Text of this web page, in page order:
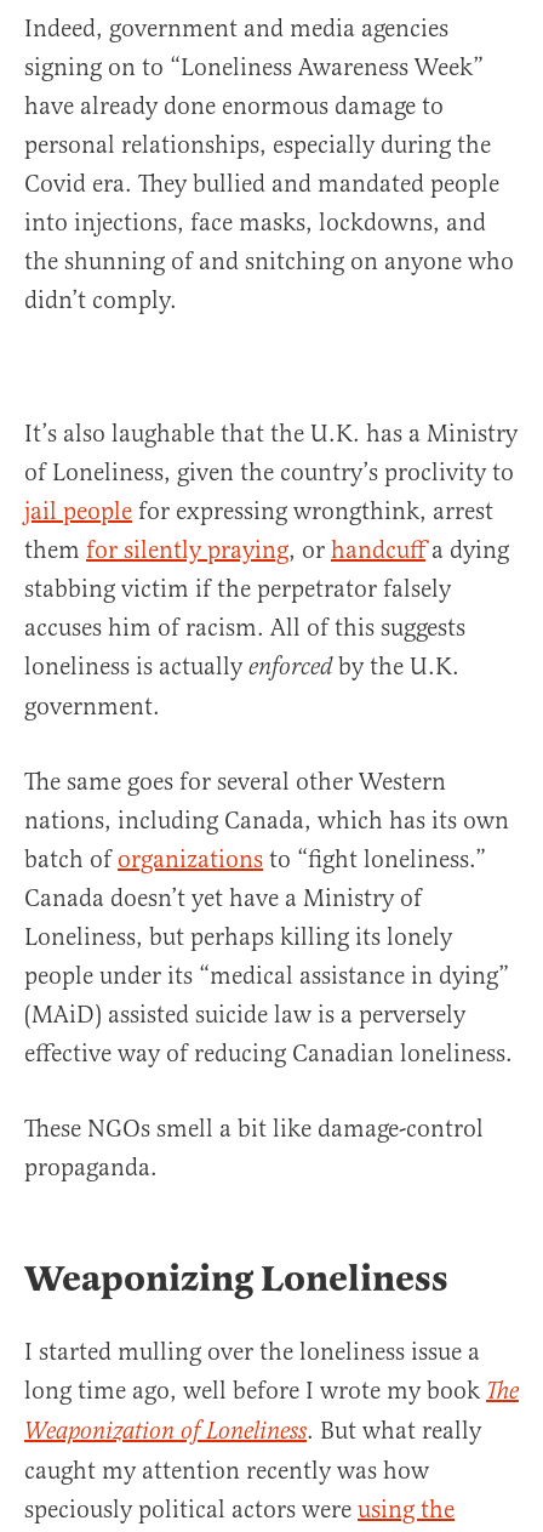
Indeed, government and media agencies
signing on to “Loneliness Awareness Week”
have already done enormous damage to
personal relationships, especially during the
Covid era. They bullied and mandated people
into injections, face masks, lockdowns, and
the shunning of and snitching on anyone who
didn’t comply.
It’s also laughable that the U.K. has a Ministry
of Loneliness, given the country’s proclivity to
jail people for expressing wrongthink, arrest
them for silently praying, or handcuffa dying
stabbing victim if the perpetrator falsely
accuses him of racism. All of this suggests
loneliness is actuallyenforcedby the U.K.
government.
The same goes for several other Western
nations, including Canada, which has its own
batch of organizations to “fight loneliness.”
Canada doesn’t yet have a Ministry of
Loneliness, but perhaps killing its lonely
people under its “medical assistance in dying”
(MAiD) assisted suicide law is a perversely
effective way of reducing Canadian loneliness.
These NGOs smell a bit like damage-control
propaganda.
Weaponizing Loneliness
I started mulling over the loneliness issue a
long time ago, well before I wrote my book The
Weaponization of Loneliness. But what really
caught my attention recently was how
speciously political actors were using the